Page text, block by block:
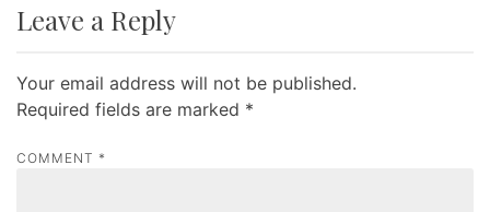
t
a
i
Leave a Reply
Your email address will not be published.
Required fields are marked *
COMMENT *